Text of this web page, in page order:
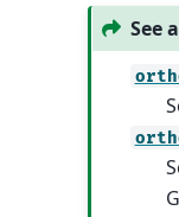
See